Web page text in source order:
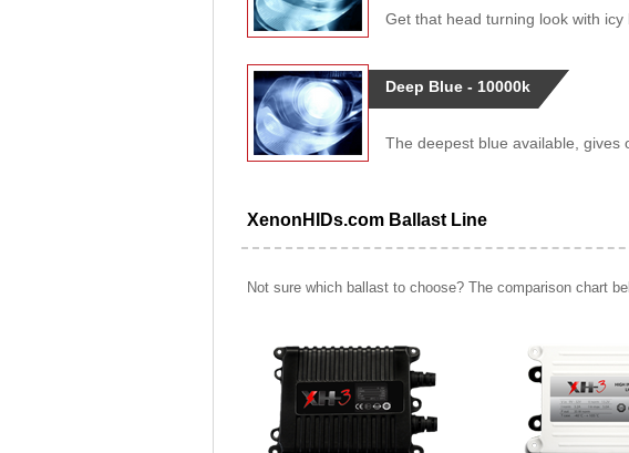
Get that head turning look with icy
Deep Blue - 10000k
The deepest blue available, gives
XenonHIDs.com Ballast Line
Not sure which ballast to choose? The comparison chart